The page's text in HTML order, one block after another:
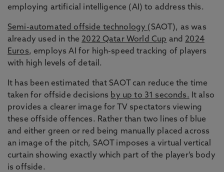
employing artificial intelligence (AI) to address this.
Semi-automated offside technology (SAOT), as was
already used in the 2022 Qatar World Cup and 2024
Euros, employs AI for high-speed tracking of players
with high levels of detail.
It has been estimated that SAOT can reduce the time
taken for offside decisions by up to 31 seconds.
It also
provides a clearer image for TV spectators viewing
these offside offences. Rather than two lines of blue
and either green or red being manually placed across
an image of the pitch, SAOT imposes a virtual vertical
curtain showing exactly which part of the player’s body
is offside.